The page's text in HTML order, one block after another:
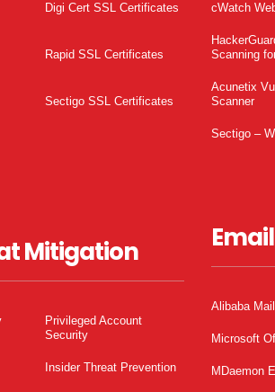
Digi Cert SSL Certificates
Rapid SSL Certificates
Sectigo SSL Certificates
Mitigation
Privileged Account
Security
Insider Threat Prevention
cWatch
Scanning
Acunetix
Scanner
Sectigo –
Alibaba Mail
Microsoft
MDaemon